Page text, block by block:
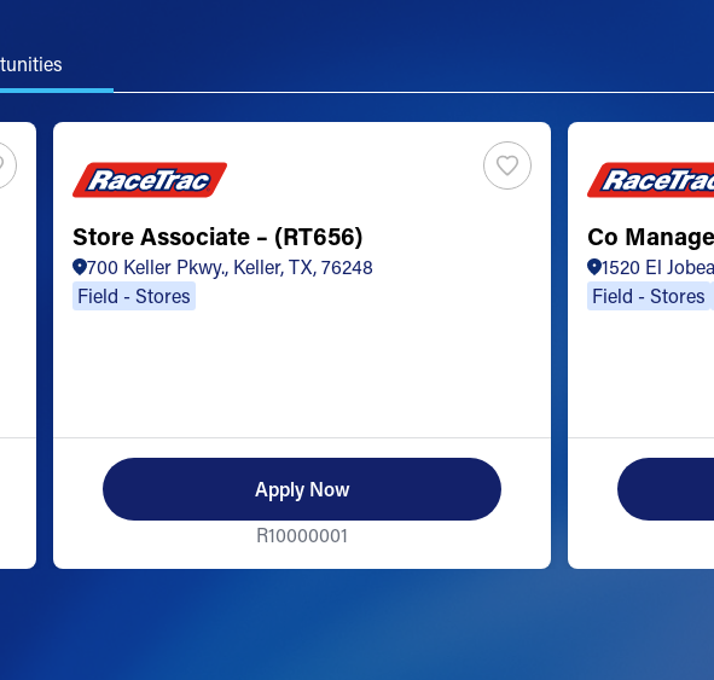
Store Associate – (RT656)
700 Keller Pkwy., Keller, TX, 76248
Field - Stores
Apply Now
R10000001
Co
1520 El
Field - Stores